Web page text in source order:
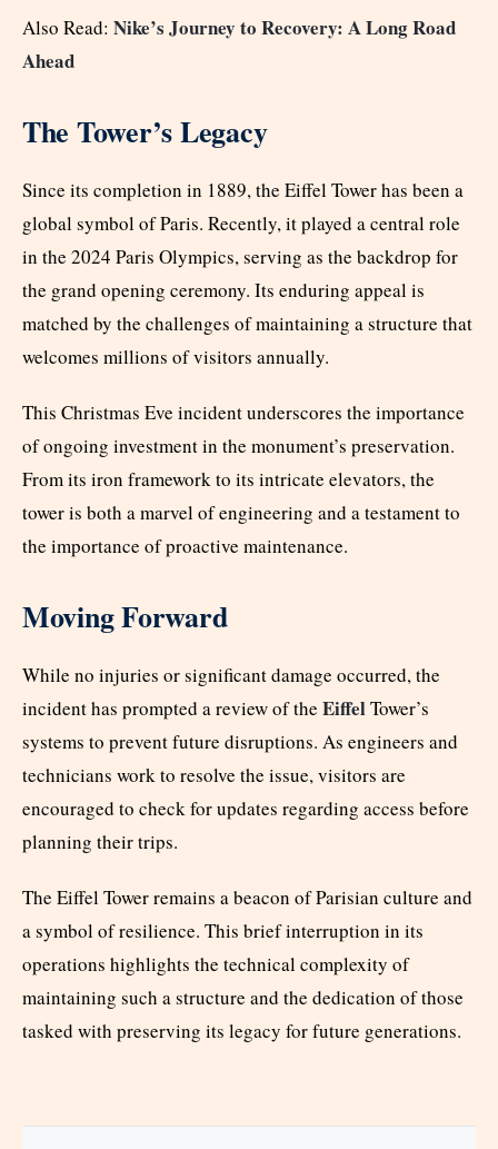
Also Read: Nike’s Journey to Recovery: A Long Road
Ahead
The Tower’s Legacy
Since its completion in 1889, the Eiffel Tower has been a
global symbol of Paris. Recently, it played a central role
in the 2024 Paris Olympics, serving as the backdrop for
the grand opening ceremony. Its enduring appeal is
matched by the challenges of maintaining a structure that
welcomes millions of visitors annually.
This Christmas Eve incident underscores the importance
of ongoing investment in the monument’s preservation.
From its iron framework to its intricate elevators, the
tower is both a marvel of engineering and a testament to
the importance of proactive maintenance.
Moving Forward
While no injuries or significant damage occurred, the
incident has prompted a review of the EiffelTower’s
systems to prevent future disruptions. As engineers and
technicians work to resolve the issue, visitors are
encouraged to check for updates regarding access before
planning their trips.
The Eiffel Tower remains a beacon of Parisian culture and
a symbol of resilience. This brief interruption in its
operations highlights the technical complexity of
maintaining such a structure and the dedication of those
tasked with preserving its legacy for future generations.